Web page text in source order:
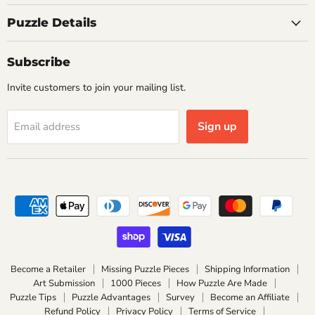
Puzzle Details
Subscribe
Invite customers to join your mailing list.
Email address Sign up
Become a Retailer Missing Puzzle Pieces
Shipping Information
Art Submission
1000 Pieces
How Puzzle Are Made
Puzzle Tips
Puzzle Advantages Survey
Become an Affiliate
Refund Policy
Privacy Policy Terms of Service